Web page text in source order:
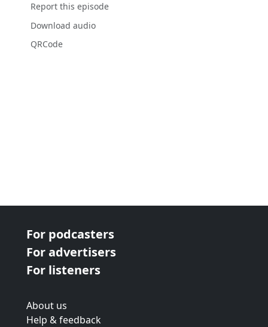
Report this episode
Download audio
QRCode
For podcasters
For advertisers
For listeners
About us
Help & feedback